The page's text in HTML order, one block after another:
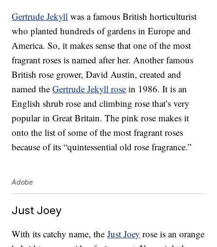
Gertrude Jekyll was a famous British horticulturist
who planted hundreds of gardens in Europe and
America. So, it makes sense that one of the most
fragrant roses is named after her. Another famous
British rose grower, David Austin, created and
named theGertrude Jekyll rose in 1986. It is an
English shrub rose and climbing rose that’s very
popular in Great Britain. The pink rose makes it
onto the list of some of the most fragrant roses
because of its “quintessential old rose fragrance.”
Adobe
Just Joey
With its catchy name, theJust Joey rose is an orange